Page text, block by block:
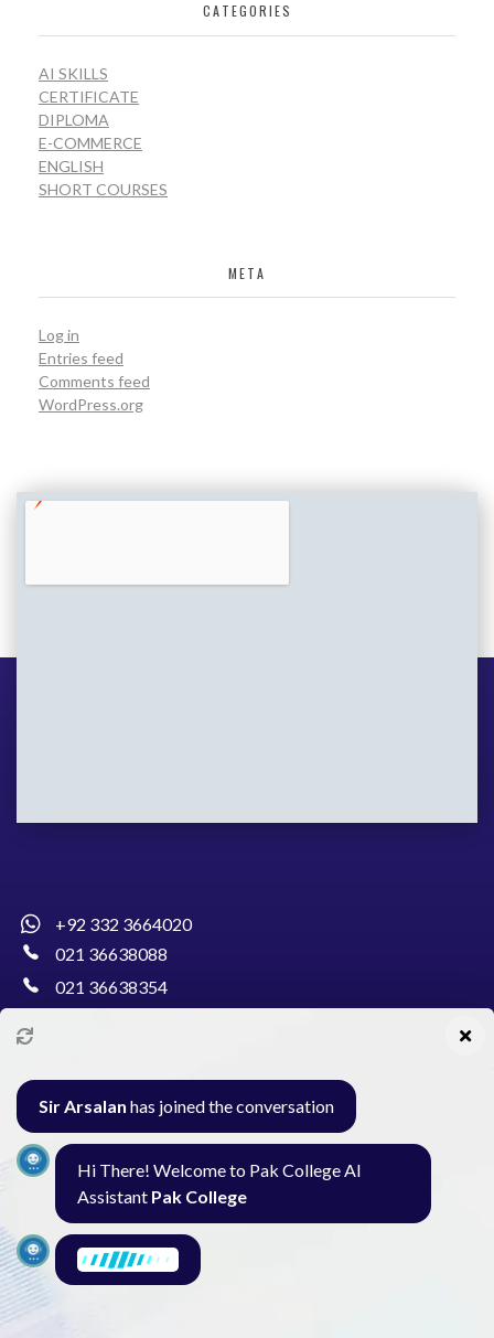
CATEGORIES
AI SKILLS
CERTIFICATE
DIPLOMA
E-COMMERCE
ENGLISH
SHORT COURSES
META
Log in
Entries feed
Comments feed
WordPress.org
+92 332 3664020
021 36638088
021 36638354
Al-Burhan Circle, Main Haideri Green Line,
Block-E, North Nazimabad, Karachi - Pakistan
Seminar Gallery
Sir Arsalan has joined the conversation
Hi There! Welcome to Pak College AI
Assistant Pak College
I am here to find what you need. What are
you looking for?